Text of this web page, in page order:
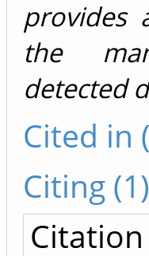
provides
the
detected
Cited in
Citing (1)